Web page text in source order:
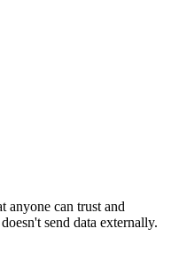
anyone can trust and
send data externally.